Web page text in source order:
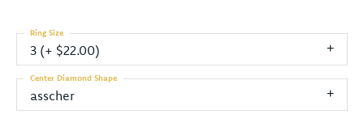
3 (+ $22.00)
Ring Size
asscher
Center Diamond Shape